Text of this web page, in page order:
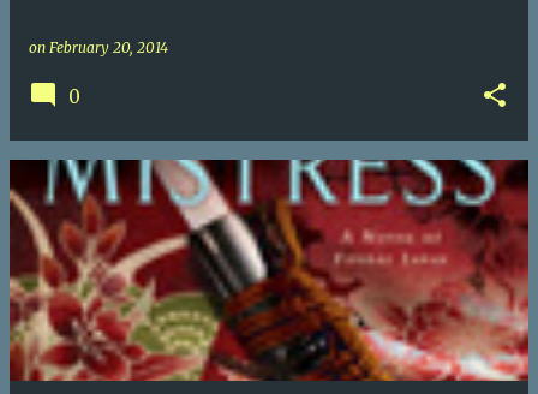
on February 20, 2014
0